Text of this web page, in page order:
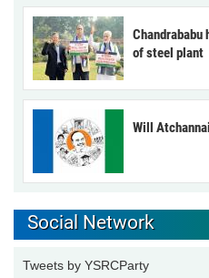
Chandrababu
of steel plant
Will
Social Network
Tweets by YSRCParty